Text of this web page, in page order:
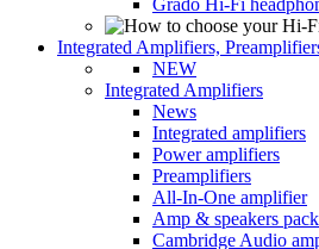
Grado Hi-Fi
Integrated Amplifiers,
NEW
Integrated Amplifiers
News
Integrated amplifiers
Power amplifiers
Preamplifiers
All-In-One amplifier
Amp & speakers
Cambridge Audio